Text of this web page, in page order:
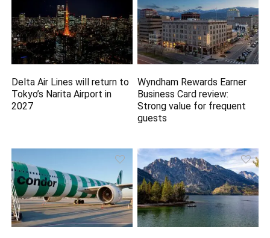
Delta Air Lines will return to
Tokyo’s Narita Airport in
2027
Wyndham Rewards Earner
Business Card review:
Strong value for frequent
guests